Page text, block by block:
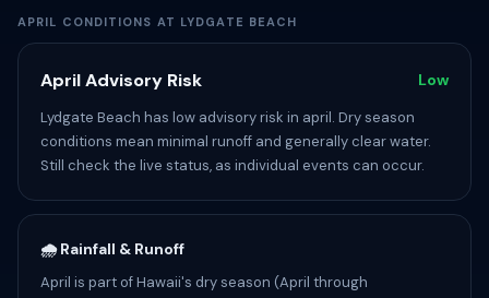
APRIL CONDITIONS AT LYDGATE BEACH
April Advisory Risk Low
Lydgate Beach has low advisory risk in april. Dry season
conditions mean minimal runoff and generally clear water.
Still check the live status, as individual events can occur.
🌧️ Rainfall & Runoff
April is part of Hawaii's dry season (April through